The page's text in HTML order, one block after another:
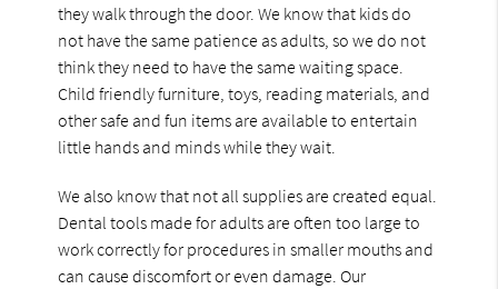
they walk through the door. We know that kids do
not have the same patience as adults, so we do not
think they need to have the same waiting space.
Child friendly furniture, toys, reading materials, and
other safe and fun items are available to entertain
little hands and minds while they wait.
We also know that not all supplies are created equal.
Dental tools made for adults are often too large to
work correctly for procedures in smaller mouths and
can cause discomfort or even damage. Our